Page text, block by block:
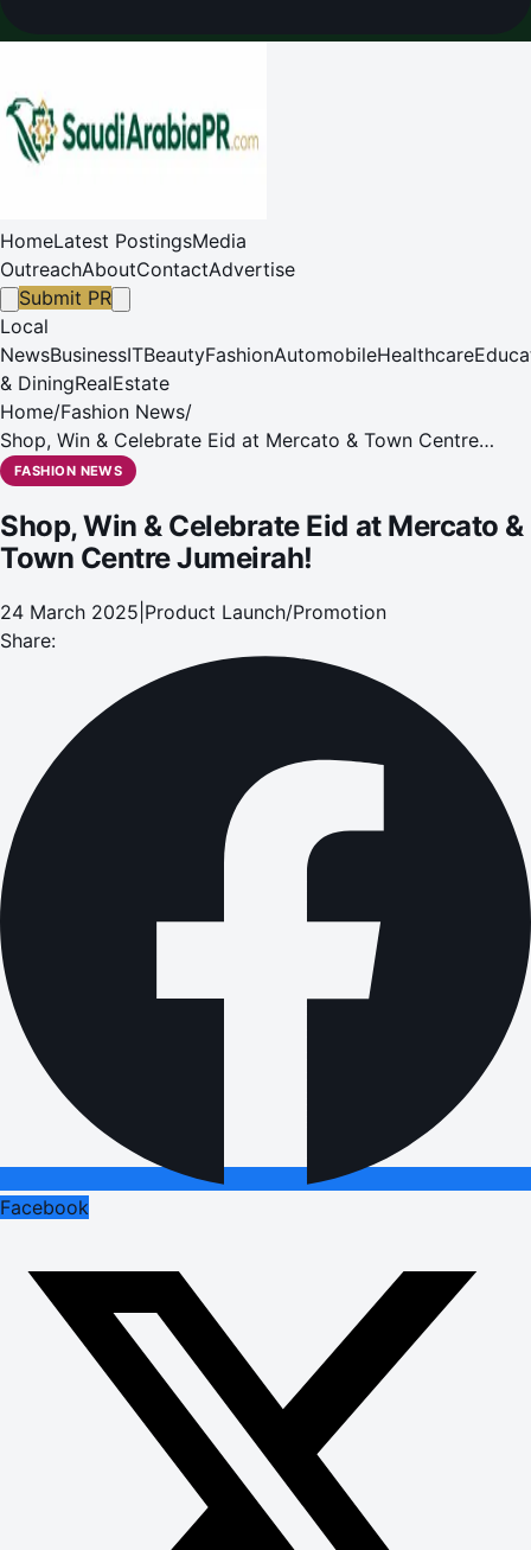
HomeLatest PostingsMedia
OutreachAboutContactAdvertise
Submit PR
Local
NewsBusinessITBeautyFashionAutomobileHealthcare
& DiningRealEstate
Home/Fashion News/
Shop, Win & Celebrate Eid at Mercato & Town Centre
Jumeirah!
FASHION NEWS
Shop, Win & Celebrate Eid at Mercato &
Town Centre Jumeirah!
24 March 2025 Product Launch/Promotion
Share:
Facebook